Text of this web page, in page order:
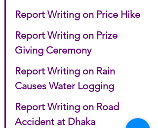
Report Writing on Price Hike
Report Writing on Prize
Giving Ceremony
Report Writing on Rain
Causes Water Logging
Report Writing on Road
Accident at Dhaka